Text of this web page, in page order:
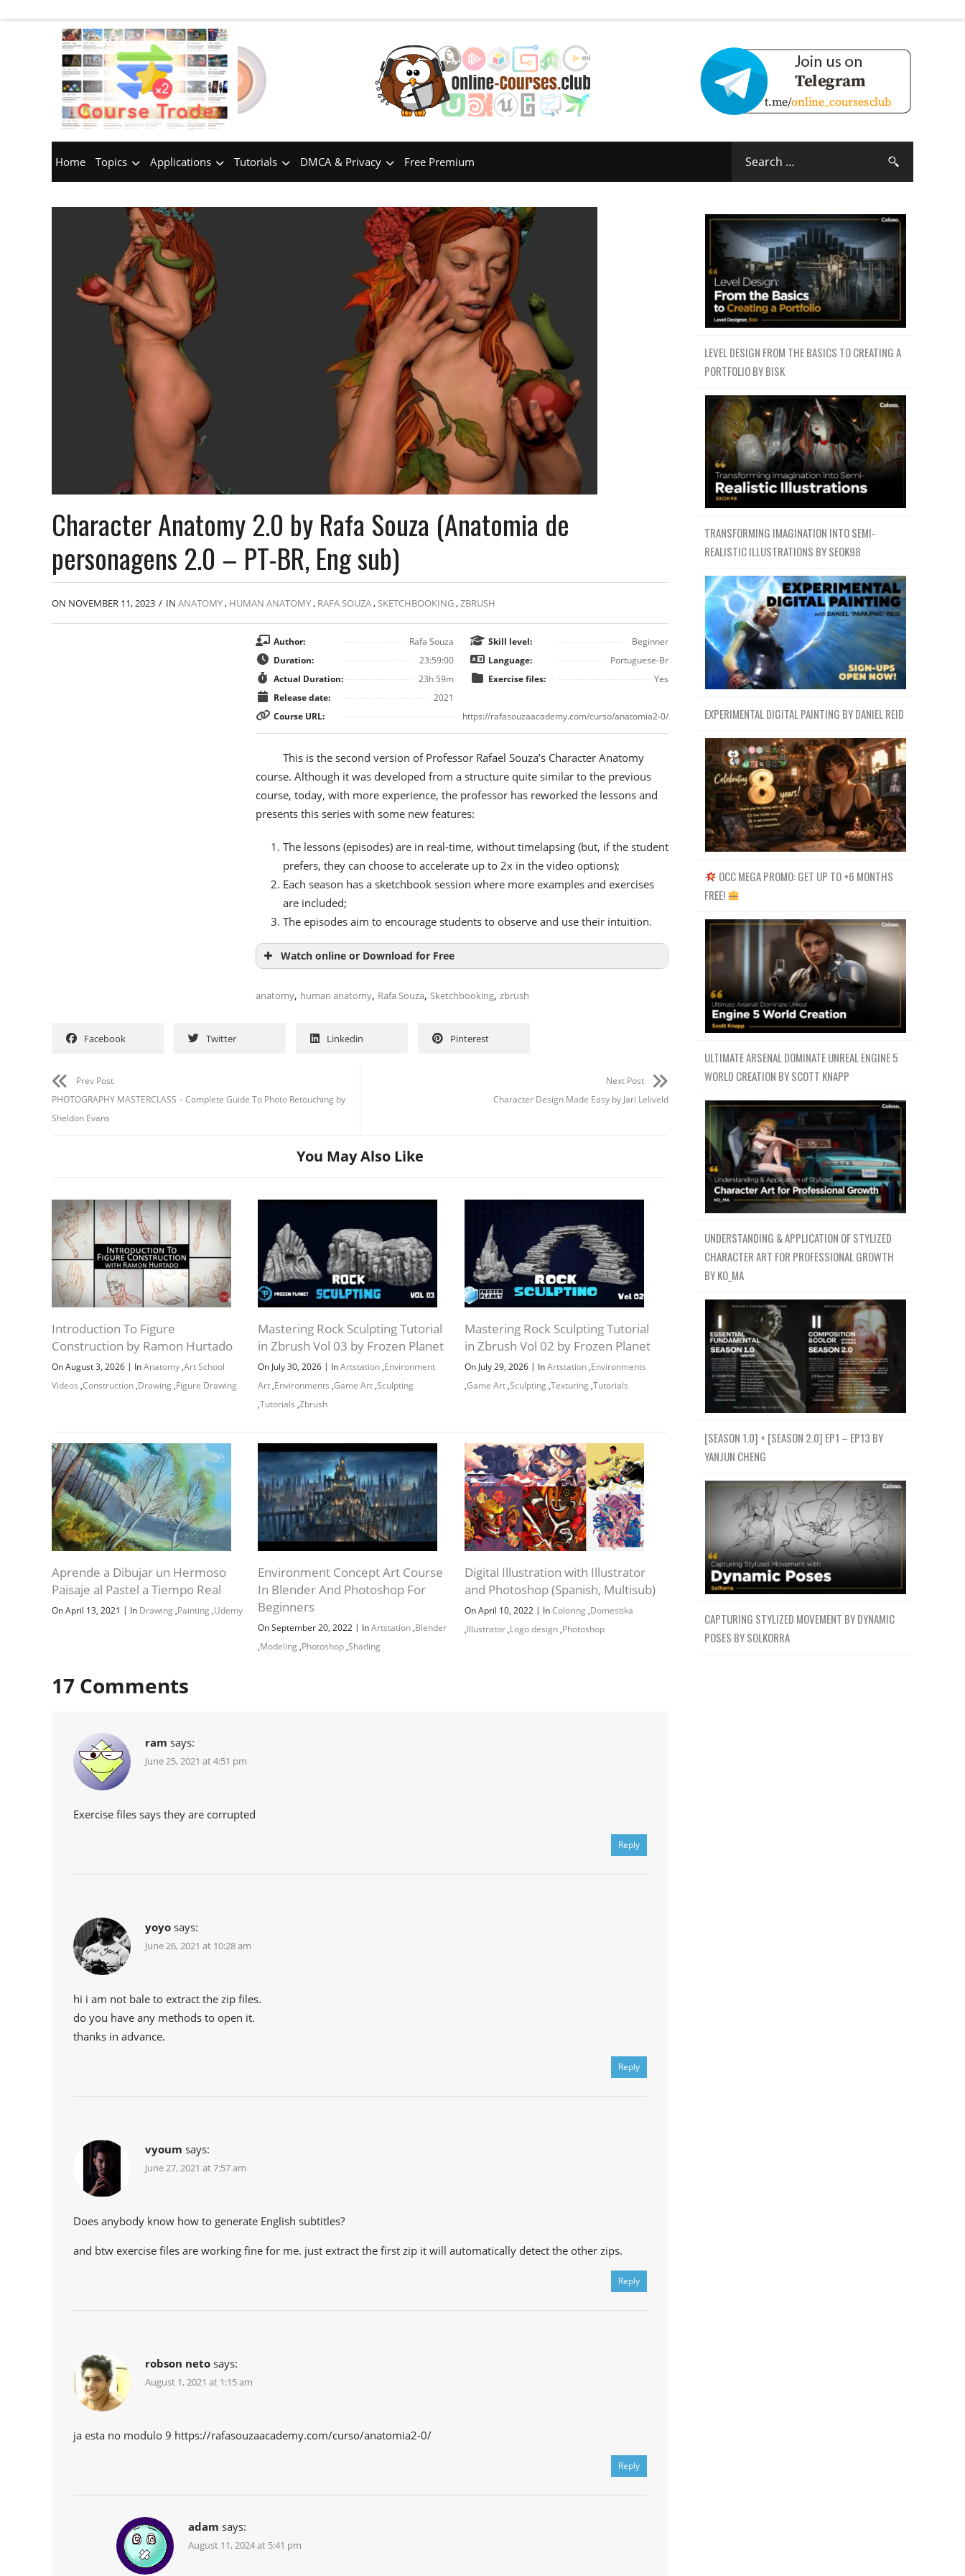
Home Topics Applications Tutorials DMCA & Privacy Free Premium
Character Anatomy 2.0 by Rafa Souza (Anatomia de
personagens 2.0 – PT-BR, Eng sub)
ON NOVEMBER 11, 2023 / IN ANATOMY, HUMAN ANATOMY, RAFA SOUZA,SKETCHBOOKING,ZBRUSH
Author:
Rafa Souza
Duration:
23:59:00
Actual Duration:
23h 59m
Release date:
2021
Skill level:
Beginner
Language:
Portuguese-Br
Exercise files:
Yes
Course URL: https://rafasouzaacademy.com/curso/anatomia2-0/
This is the second version of Professor Rafael Souza’s Character Anatomy
course. Although it was developed from a structure quite similar to the previous
course, today, with more experience, the professor has reworked the lessons and
presents this series with some new features:
The lessons (episodes) are in real-time, without timelapsing (but, if the student
prefers, they can choose to accelerate up to 2x in the video options);
Each season has a sketchbook session where more examples and exercises
are included;
The episodes aim to encourage students to observe and use their intuition.
Watch online or Download for Free
anatomy, human anatomy, Rafa Souza, Sketchbooking, zbrush
Facebook Twitter Linkedin Pinterest
Prev Post
PHOTOGRAPHY MASTERCLASS – Complete Guide To Photo Retouching by
Sheldon Evans
Next Post
Character Design Made Easy by Jari Leliveld
You May Also Like
Introduction To Figure
Construction by Ramon Hurtado
On August 3, 2026 | InAnatomy ,Art School
Videos ,Construction ,Drawing ,Figure Drawing
Mastering Rock Sculpting Tutorial
in Zbrush Vol 03 by Frozen Planet
On July 30, 2026 | InArtstation ,Environment
Art ,Environments ,Game Art ,Sculpting
,Tutorials ,Zbrush
Mastering Rock Sculpting Tutorial
in Zbrush Vol 02 by Frozen Planet
On July 29, 2026 | InArtstation,Environments
,Game Art,Sculpting ,Texturing ,Tutorials
Aprende a Dibujar un Hermoso
Paisaje al Pastel a Tiempo Real
On April 13, 2021 | In Drawing ,Painting ,Udemy
Environment Concept Art Course
In Blender And Photoshop For
Beginners
On September 20, 2022 | InArtstation ,Blender
,Modeling ,Photoshop ,Shading
Digital Illustration with Illustrator
and Photoshop (Spanish, Multisub)
On April 10, 2022 | InColoring ,Domestika
,Illustrator,Logo design,Photoshop
17 Comments
ram says:
June 25, 2021 at 4:51 pm
Exercise files says they are corrupted
Reply
yoyo says:
June 26, 2021 at 10:28 am
hi i am not bale to extract the zip files.
do you have any methods to open it.
thanks in advance.
Reply
vyoum says:
June 27, 2021 at 7:57 am
Does anybody know how to generate English subtitles?
and btw exercise files are working fine for me. just extract the first zip it will automatically detect the other zips.
Reply
robson neto says:
August 1, 2021 at 1:15 am
ja esta no modulo 9 https://rafasouzaacademy.com/curso/anatomia2-0/
Reply
adam says:
August 11, 2024 at 5:41 pm
LEVEL DESIGN FROM THE BASICS TO CREATING A
PORTFOLIO BY BISK
TRANSFORMING IMAGINATION INTO SEMI-
REALISTIC ILLUSTRATIONS BY SEOK98
EXPERIMENTAL DIGITAL PAINTING BY DANIEL REID
OCC MEGA PROMO: GET UP TO +6 MONTHS
FREE!
ULTIMATE ARSENAL DOMINATE UNREAL ENGINE 5
WORLD CREATION BY SCOTT KNAPP
UNDERSTANDING & APPLICATION OF STYLIZED
CHARACTER ART FOR PROFESSIONAL GROWTH
BY KO_MA
[SEASON 1.0] + [SEASON 2.0] EP1 – EP13 BY
YANJUN CHENG
CAPTURING STYLIZED MOVEMENT BY DYNAMIC
POSES BY SOLKORRA